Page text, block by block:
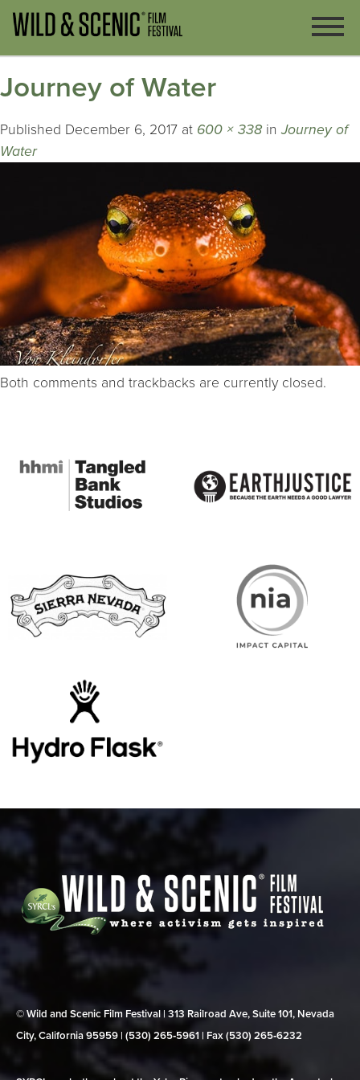
Journey of Water
Published December 6, 2017 at 600 × 338 inJourney of
Water
Both comments and trackbacks are currently closed.
© Wild and Scenic Film Festival | 313 Railroad Ave, Suite 101, Nevada
City, California 95959 | (530) 265‑5961 | Fax (530) 265‑6232